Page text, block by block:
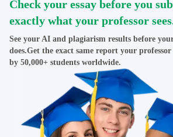
Check your essay before you
exactly what your professor
See your AI and plagiarism results before
does.Get the exact same report your professor
by 50,000+ students worldwide.